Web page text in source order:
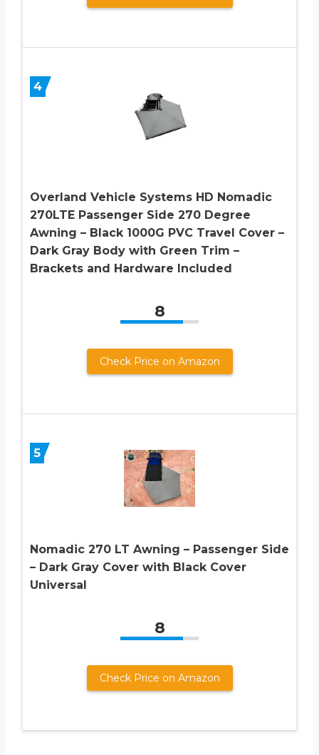
4
Overland Vehicle Systems HD Nomadic
270LTE Passenger Side 270 Degree
Awning – Black 1000G PVC Travel Cover –
Dark Gray Body with Green Trim –
Brackets and Hardware Included
8
Check Price on Amazon
5
Nomadic 270 LT Awning – Passenger Side
– Dark Gray Cover with Black Cover
Universal
8
Check Price on Amazon